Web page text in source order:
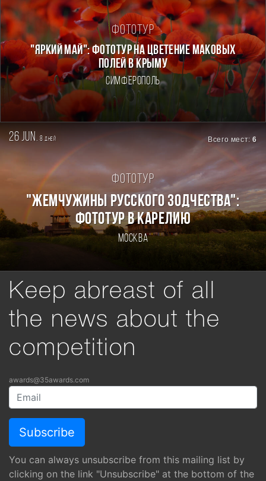
Фототур
"ЯРКИЙ МАЙ": ФОТОТУР НА ЦВЕТЕНИЕ МАКОВЫХ
ПОЛЕЙ В КРЫМУ
Симферополь
26 jun. 8 дней Всего мест:6
Фототур
"ЖЕМЧУЖИНЫ РУССКОГО ЗОДЧЕСТВА":
ФОТОТУР В КАРЕЛИЮ
Москва
Keep abreast of all
the news about the
competition
awards@35awards.com
You can always unsubscribe from this mailing list by
clicking on the link "Unsubscribe" at the bottom of the